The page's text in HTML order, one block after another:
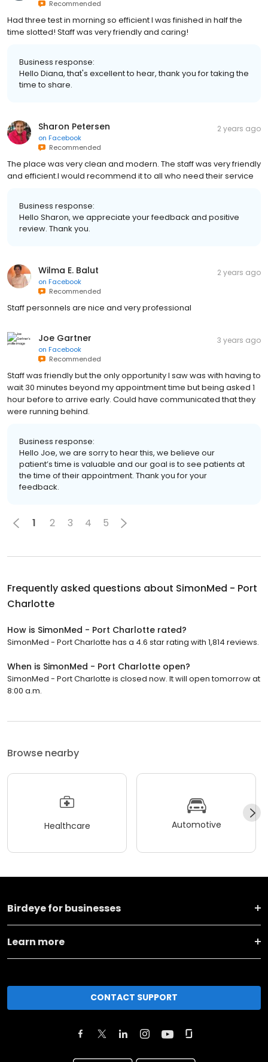
Recommended
Had three test in morning so efficient I was finished in half the
time slotted! Staff was very friendly and caring!
Business response:
Hello Diana, that's excellent to hear, thank you for taking the
time to share.
Sharon Petersen
on Facebook
Recommended
2 years ago
The place was very clean and modern. The staff was very friendly
and efficient.I would recommend it to all who need their service
Business response:
Hello Sharon, we appreciate your feedback and positive
review. Thank you.
Wilma E. Balut
on Facebook
Recommended
2 years ago
Staff personnels are nice and very professional
Joe Gartner
on Facebook
Recommended
3 years ago
Staff was friendly but the only opportunity I saw was with having to
wait 30 minutes beyond my appointment time but being asked 1
hour before to arrive early. Could have communicated that they
were running behind.
Business response:
Hello Joe, we are sorry to hear this, we believe our
patient’s time is valuable and our goal is to see patients at
the time of their appointment. Thank you for your
feedback.
1 2 3 4 5
Frequently asked questions about SimonMed - Port
Charlotte
How is SimonMed - Port Charlotte rated?
SimonMed - Port Charlotte has a 4.6 star rating with 1,814 reviews.
When is SimonMed - Port Charlotte open?
SimonMed - Port Charlotte is closed now. It will open tomorrow at
8:00 a.m.
Browse nearby
Healthcare Automotive
Birdeye for businesses
Learn more
CONTACT SUPPORT